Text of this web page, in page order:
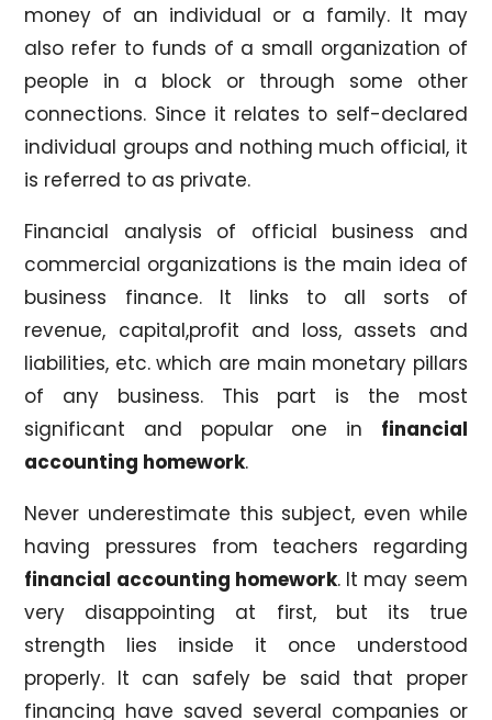
money of an individual or a family. It may
also refer to funds of a small organization of
people in a block or through some other
connections. Since it relates to self-declared
individual groups and nothing much official, it
is referred to as private.
Financial analysis of official business and
commercial organizations is the main idea of
business finance. It links to all sorts of
revenue, capital,profit and loss, assets and
liabilities, etc. which are main monetary pillars
of any business. This part is the most
significant and popular one in financial
accounting homework.
Never underestimate this subject, even while
having pressures from teachers regarding
financial accounting homework. It may seem
very disappointing at first, but its true
strength lies inside it once understood
properly. It can safely be said that proper
financing have saved several companies or